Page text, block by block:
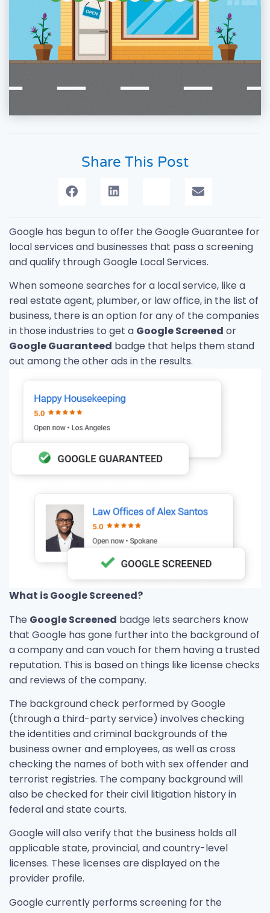
Share This Post
Google has begun to offer the Google Guarantee for
local services and businesses that pass a screening
and qualify through Google Local Services.
When someone searches for a local service, like a
real estate agent, plumber, or law office, in the list of
business, there is an option for any of the companies
in those industries to get a Google Screened or
Google Guaranteed badge that helps them stand
out among the other ads in the results.
What is Google Screened?
The Google Screened badge lets searchers know
that Google has gone further into the background of
a company and can vouch for them having a trusted
reputation. This is based on things like license checks
and reviews of the company.
The background check performed by Google
(through a third-party service) involves checking
the identities and criminal backgrounds of the
business owner and employees, as well as cross
checking the names of both with sex offender and
terrorist registries. The company background will
also be checked for their civil litigation history in
federal and state courts.
Google will also verify that the business holds all
applicable state, provincial, and country-level
licenses. These licenses are displayed on the
provider profile.
Google currently performs screening for the